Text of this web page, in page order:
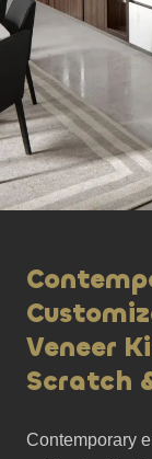
Veneer
Scratch
Contemporary